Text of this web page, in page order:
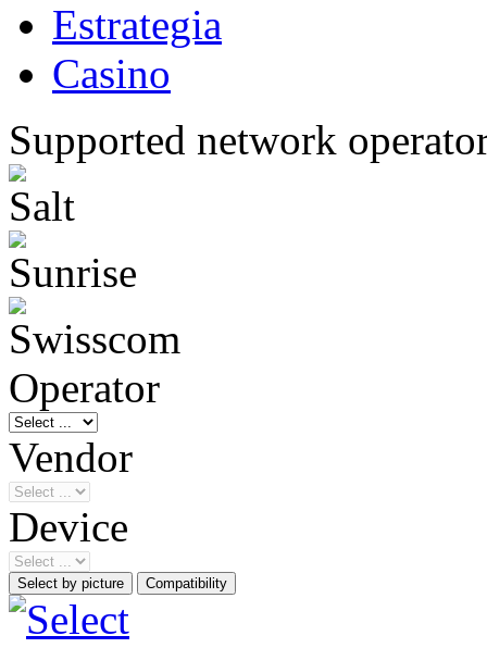
Estrategia
Casino
Supported network
Operator
Vendor
Device